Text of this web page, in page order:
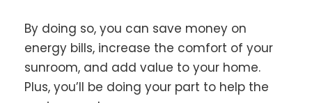
By doing so, you can save money on
energy bills, increase the comfort of your
sunroom, and add value to your home.
Plus, you’ll be doing your part to help the